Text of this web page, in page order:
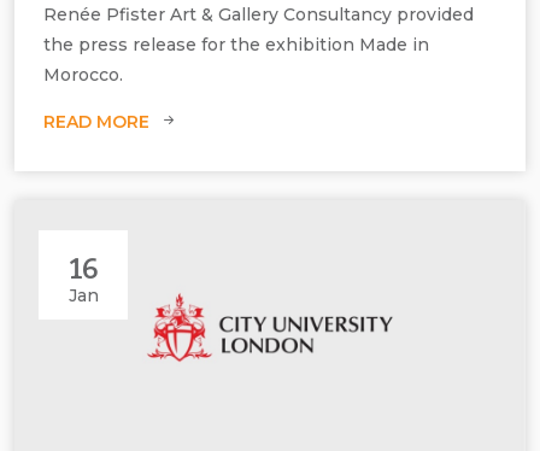
Renée Pfister Art & Gallery Consultancy provided
the press release for the exhibition Made in
Morocco.
READ MORE
16
Jan